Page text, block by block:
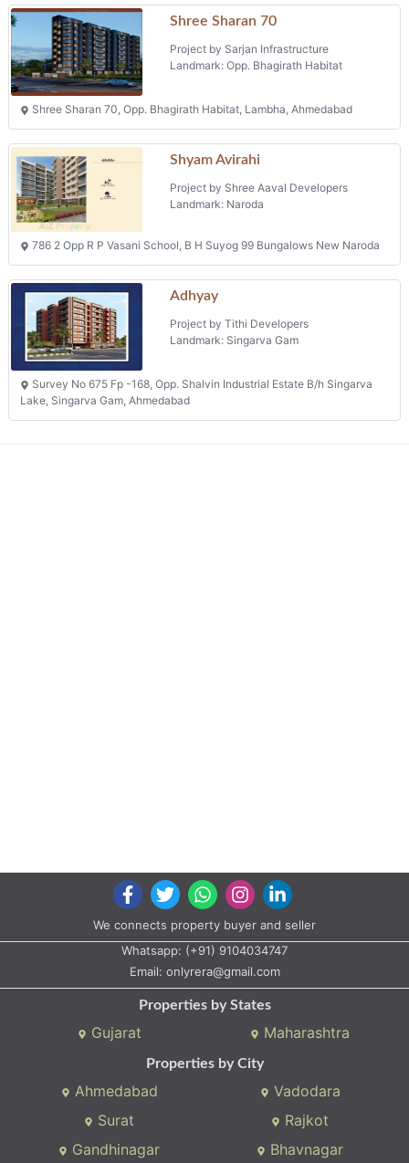
Shree Sharan 70
Project by Sarjan Infrastructure
Landmark: Opp. Bhagirath Habitat
Shree Sharan 70, Opp. Bhagirath Habitat, Lambha, Ahmedabad
Shyam Avirahi
Project by Shree Aaval Developers
Landmark: Naroda
786 2 Opp R P Vasani School, B H Suyog 99 Bungalows New Naroda
Adhyay
Project by Tithi Developers
Landmark: Singarva Gam
Survey No 675 Fp -168, Opp. Shalvin Industrial Estate B/h Singarva
Lake, Singarva Gam, Ahmedabad
We connects property buyer and seller
Whatsapp: (+91) 9104034747
Email: onlyrera@gmail.com
Properties by States
Gujarat Maharashtra
Properties by City
Ahmedabad
Vadodara
Surat
Rajkot
Gandhinagar
Bhavnagar